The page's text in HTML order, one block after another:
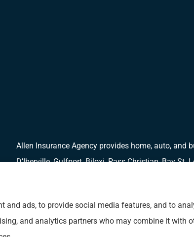
Allen Insurance Agency provides home, auto,
D’Iberville, Gulfport, Biloxi, Pass Christian, Bay St.
and ads, to provide social media features, and to
and analytics partners who may combine it with